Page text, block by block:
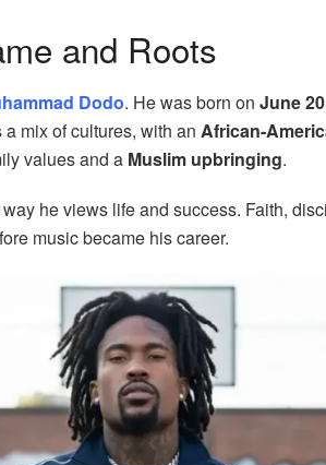
and Roots
Dodo. He was born on June
mix of cultures, with an African-
values and a Muslim upbringing.
he views life and success. Faith,
music became his career.